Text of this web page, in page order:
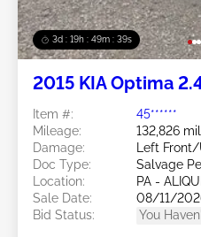
3d : 19h : 49m : 36s
2015 KIA Optima
Item #:
45******
Mileage:
132,826
Damage:
Left
Doc Type:
Salvage
Location:
PA -
Sale Date:
08/11/
Bid Status:
You